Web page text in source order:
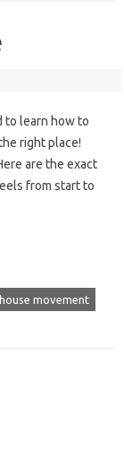
to learn how to
right place!
are the exact
from start to
movement